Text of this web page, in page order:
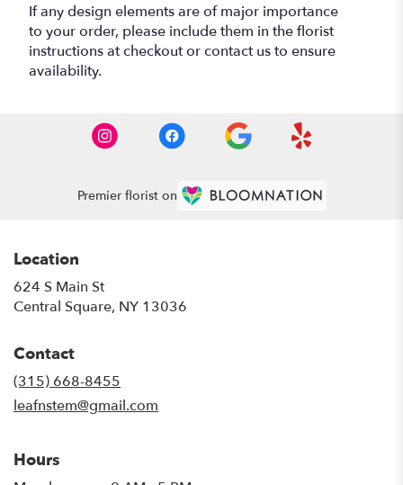
If any design elements are of major importance
to your order, please include them in the florist
instructions at checkout or contact us to ensure
availability.
Premier florist on
Location
624 S Main St
Central Square, NY 13036
Contact
(315) 668-8455
leafnstem@gmail.com
Hours